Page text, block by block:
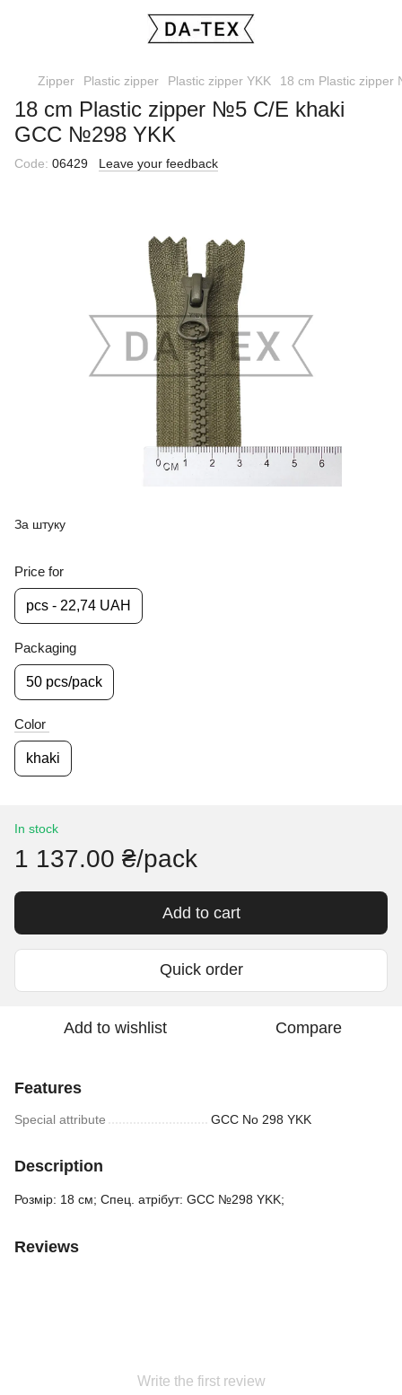
Zipper Plastic zipper Plastic zipper YKK 18 cm Plastic
18 cm Plastic zipper №5 С/E khaki
GCC №298 YKK
Code: 06429 Leave your feedback
За штуку
Price for
pcs - 22,74 UAH
Packaging
50 pcs/pack
Color
khaki
In stock
1 137.00 ₴/pack
Add to cart
Quick order
Add to wishlist Compare
Features
Special attribute GCC No 298 YKK
Description
Розмір: 18 см; Спец. атрібут: GCC №298 YKK;
Reviews
Write the first review